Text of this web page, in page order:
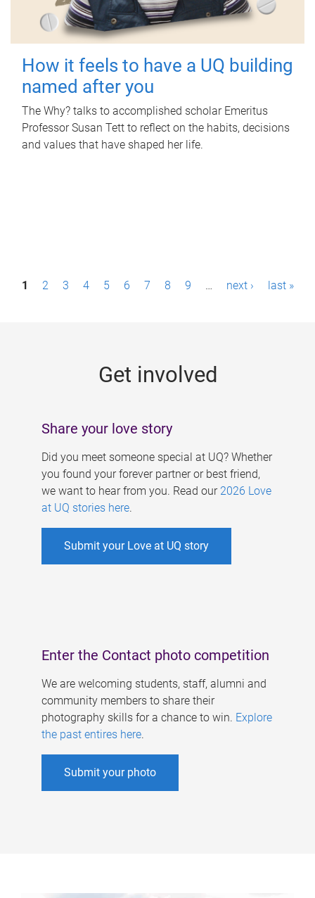
How it feels to have a UQ building
named after you
The Why? talks to accomplished scholar Emeritus
Professor Susan Tett to reflect on the habits, decisions
and values that have shaped her life.
P1 2 3 4 5 6 7 8 9 … next › last »
Get involved
Share your love story
Did you meet someone special at UQ? Whether
you found your forever partner or best friend,
we want to hear from you. Read our 2026 Love
at UQ stories here.
Submit your Love at UQ story
Enter the Contact photo competition
We are welcoming students, staff, alumni and
community members to share their
photography skills for a chance to win. Explore
the past entires here.
Submit your photo